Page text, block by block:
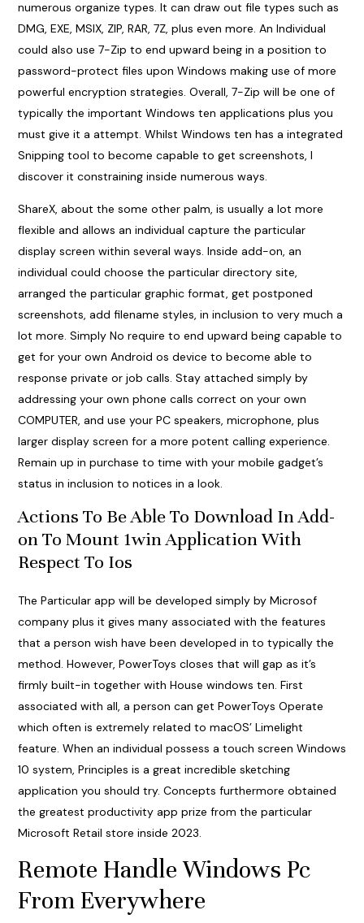
numerous organize types. It can draw out file types such as
DMG, EXE, MSIX, ZIP, RAR, 7Z, plus even more. An Individual
could also use 7-Zip to end upward being in a position to
password-protect files upon Windows making use of more
powerful encryption strategies. Overall, 7-Zip will be one of
typically the important Windows ten applications plus you
must give it a attempt. Whilst Windows ten has a integrated
Snipping tool to become capable to get screenshots, I
discover it constraining inside numerous ways.
ShareX, about the some other palm, is usually a lot more
flexible and allows an individual capture the particular
display screen within several ways. Inside add-on, an
individual could choose the particular directory site,
arranged the particular graphic format, get postponed
screenshots, add filename styles, in inclusion to very much a
lot more. Simply No require to end upward being capable to
get for your own Android os device to become able to
response private or job calls. Stay attached simply by
addressing your own phone calls correct on your own
COMPUTER, and use your PC speakers, microphone, plus
larger display screen for a more potent calling experience.
Remain up in purchase to time with your mobile gadget’s
status in inclusion to notices in a look.
Actions To Be Able To Download In Add-
on To Mount 1win Application With
Respect To Ios
The Particular app will be developed simply by Microsof
company plus it gives many associated with the features
that a person wish have been developed in to typically the
method. However, PowerToys closes that will gap as it’s
firmly built-in together with House windows ten. First
associated with all, a person can get PowerToys Operate
which often is extremely related to macOS’ Limelight
feature. When an individual possess a touch screen Windows
10 system, Principles is a great incredible sketching
application you should try. Concepts furthermore obtained
the greatest productivity app prize from the particular
Microsoft Retail store inside 2023.
Remote Handle Windows Pc
From Everywhere